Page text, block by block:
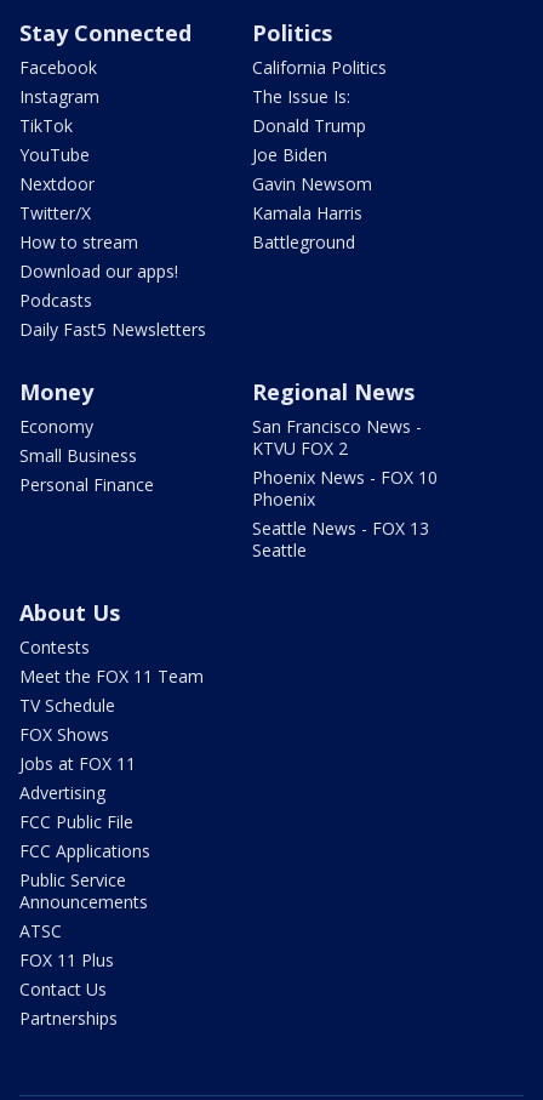
Stay Connected
Facebook
Instagram
TikTok
YouTube
Nextdoor
Twitter/X
How to stream
Download our apps!
Podcasts
Daily Fast5 Newsletters
Politics
California Politics
The Issue Is:
Donald Trump
Joe Biden
Gavin Newsom
Kamala Harris
Battleground
Money
Economy
Small Business
Personal Finance
Regional News
San Francisco News -
KTVU FOX 2
Phoenix News - FOX 10
Phoenix
Seattle News - FOX 13
Seattle
About Us
Contests
Meet the FOX 11 Team
TV Schedule
FOX Shows
Jobs at FOX 11
Advertising
FCC Public File
FCC Applications
Public Service
Announcements
ATSC
FOX 11 Plus
Contact Us
Partnerships